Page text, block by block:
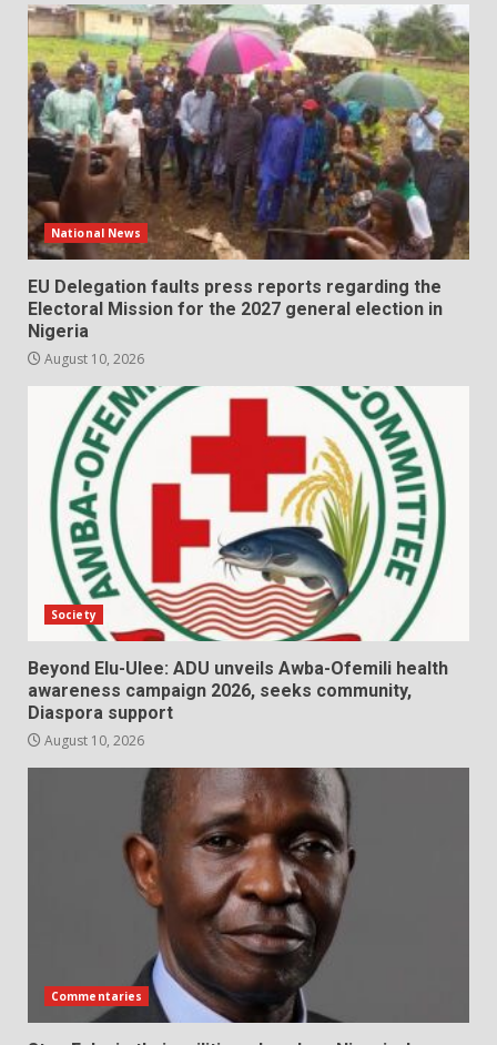
National News
EU Delegation faults press reports regarding the
Electoral Mission for the 2027 general election in
Nigeria
August 10, 2026
Society
Beyond Elu-Ulee: ADU unveils Awba-Ofemili health
awareness campaign 2026, seeks community,
Diaspora support
August 10, 2026
Commentaries